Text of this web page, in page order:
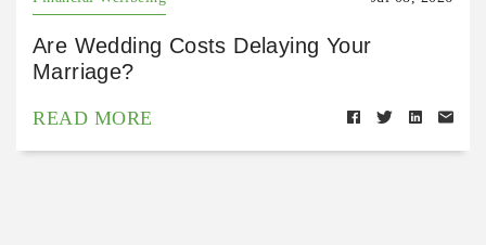
Are Wedding Costs Delaying Your
Marriage?
READ MORE